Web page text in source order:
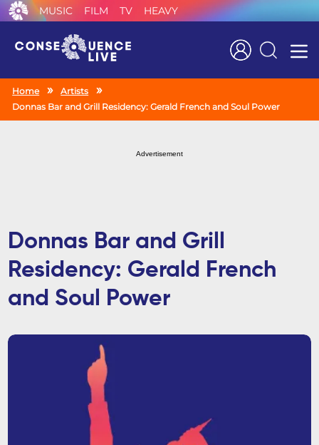
MUSIC FILM TV HEAVY
Search
Home
Artists
Donnas Bar and Grill Residency: Gerald French and Soul Power
Advertisement
Donnas Bar and Grill
Residency: Gerald French
and Soul Power